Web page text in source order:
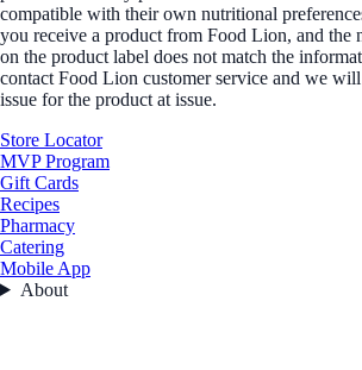
compatible with their own nutritional
you receive a product from Food Lion, and the
on the product label does not match the
contact Food Lion customer service and we
issue for the product at issue.
Store Locator
MVP Program
Gift Cards
Recipes
Pharmacy
Catering
Mobile App
About